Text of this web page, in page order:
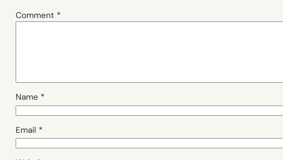
Comment *
Name *
Email *